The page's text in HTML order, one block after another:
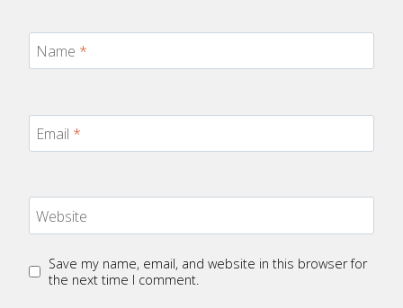
Name *
Email *
Website
Save my name, email, and website in this browser for
the next time I comment.